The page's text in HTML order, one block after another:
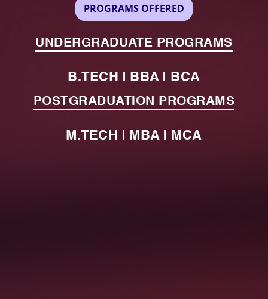
PROGRAMS OFFERED
UNDERGRADUATE PROGRAMS
B.TECH | BBA | BCA
POSTGRADUATION PROGRAMS
M.TECH | MBA | MCA